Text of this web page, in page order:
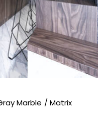
Marble
Matrix